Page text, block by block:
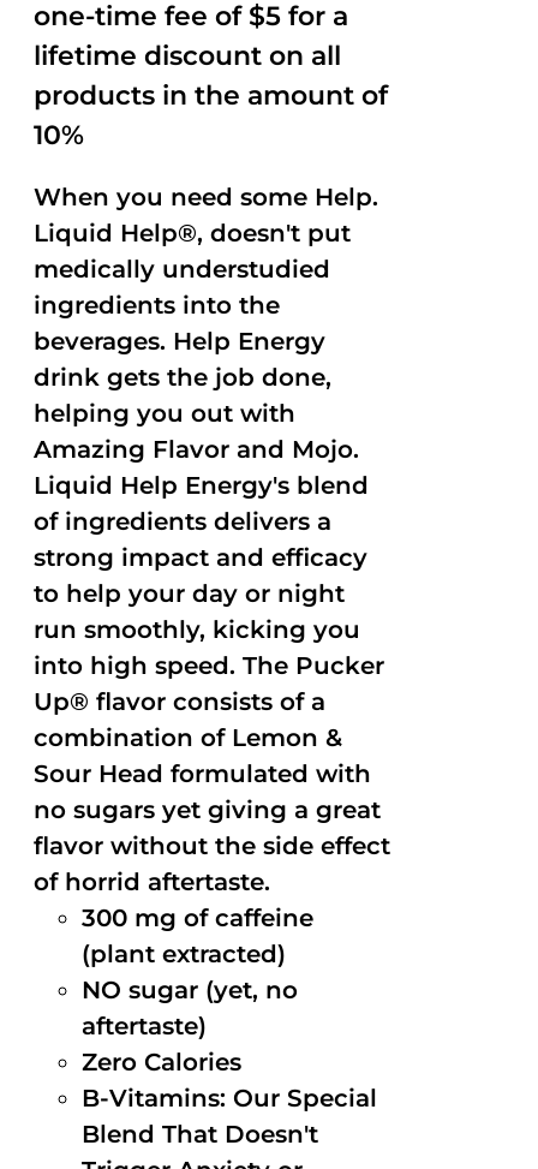
one-time fee of $5 for a
lifetime discount on all
products in the amount of
10%
When you need some Help.
Liquid Help®, doesn't put
medically understudied
ingredients into the
beverages. Help Energy
drink gets the job done,
helping you out with
Amazing Flavor and Mojo.
Liquid Help Energy's blend
of ingredients delivers a
strong impact and efficacy
to help your day or night
run smoothly, kicking you
into high speed. The Pucker
Up® flavor consists of a
combination of Lemon &
Sour Head formulated with
no sugars yet giving a great
flavor without the side effect
of horrid aftertaste.
300 mg of caffeine
(plant extracted)
NO sugar (yet, no
aftertaste)
Zero Calories
B-Vitamins: Our Special
Blend That Doesn't